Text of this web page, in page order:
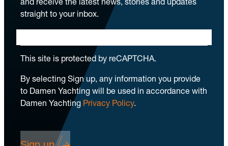
and receive the latest news, stories and updates
straight to your inbox.
This site is protected by reCAPTCHA.
By selecting Sign up, any information you provide
to Damen Yachting will be used in accordance with
Damen Yachting Privacy Policy.